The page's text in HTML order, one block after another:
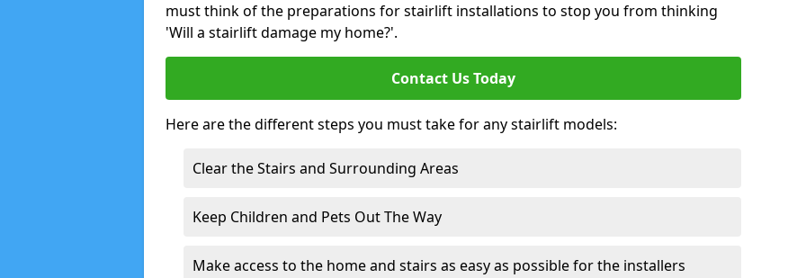
must think of the preparations for stairlift installations to stop you from thinking
'Will a stairlift damage my home?'.
Contact Us Today
Here are the different steps you must take for any stairlift models:
Clear the Stairs and Surrounding Areas
Keep Children and Pets Out The Way
Make access to the home and stairs as easy as possible for the installers